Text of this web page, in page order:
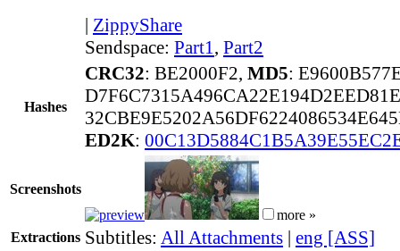
| ZippyShare
Sendspace: Part1, Part2
Hashes
CRC32: BE2000F2, MD5:
ED2K:
Screenshots
more »
Extractions Subtitles: All Attachments | eng [ASS]